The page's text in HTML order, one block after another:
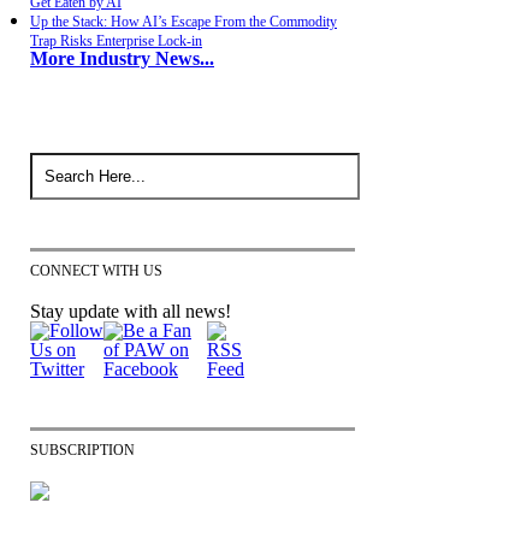
Up the Stack: How AI’s Escape From the Commodity
Trap Risks Enterprise Lock-in
More Industry News...
CONNECT WITH US
Stay update with all news!
SUBSCRIPTION